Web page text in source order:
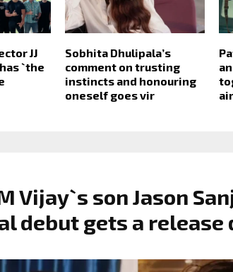
JJ
`the
Sobhita Dhulipala’s
comment on trusting
instincts and honouring
oneself goes vir
Vijay`s son Jason
debut gets a release